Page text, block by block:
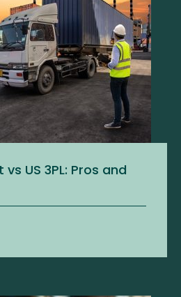
US 3PL: Pros and